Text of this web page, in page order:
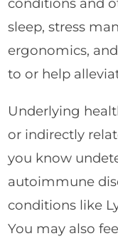
conditions and
sleep, stress
ergonomics,
to or help
Underlying
or indirectly
you know
autoimmune
conditions like
You may also